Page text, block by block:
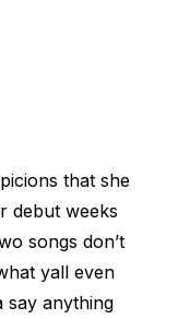
that she
debut weeks
songs don’t
yall even
say anything